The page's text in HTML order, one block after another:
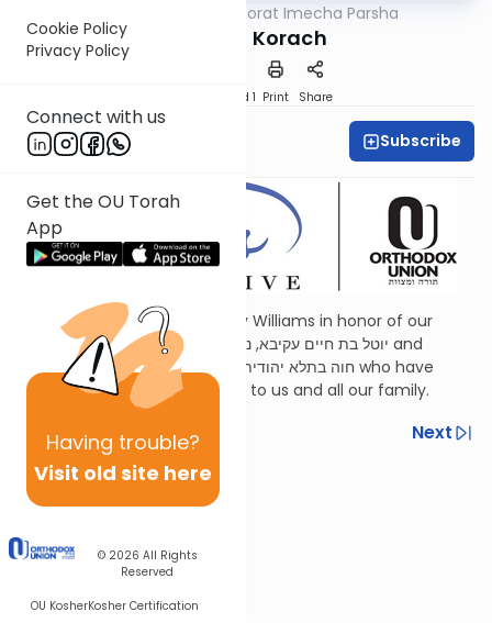
Cookie Policy
Privacy Policy
Connect with us
Get the OU Torah
App
Having trouble?
Visit old site here
© 2026 All Rights
Reserved
OU KosherKosher Certification
Torat Imecha Parsha
Parshat Korach
Speed 1 Print Share
Shira Schiowitz Subscribe
Dedicated by Esther and Jerry Williams in honor of our
mothers,Judith Wohlberg
יוטל בת חיים עקיבא, נ”י and
Judith Williams חוה בתלא יהודית בת יוסף, ע״ה who have
been a continuous inspiration to us and all our family.
Previous
Next
Next In This Series
Other Parsha Series